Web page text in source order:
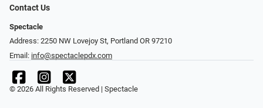
Contact Us
Spectacle
Address: 2250 NW Lovejoy St, Portland OR 97210
Email: info@spectaclepdx.com
© 2026 All Rights Reserved | Spectacle